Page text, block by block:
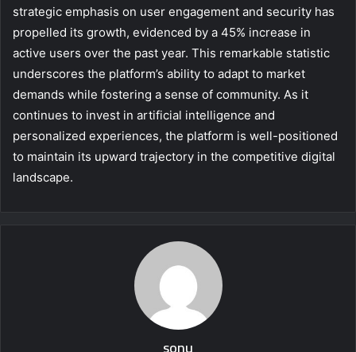
strategic emphasis on user engagement and security has
propelled its growth, evidenced by a 45% increase in
active users over the past year. This remarkable statistic
underscores the platform’s ability to adapt to market
demands while fostering a sense of community. As it
continues to invest in artificial intelligence and
personalized experiences, the platform is well-positioned
to maintain its upward trajectory in the competitive digital
landscape.